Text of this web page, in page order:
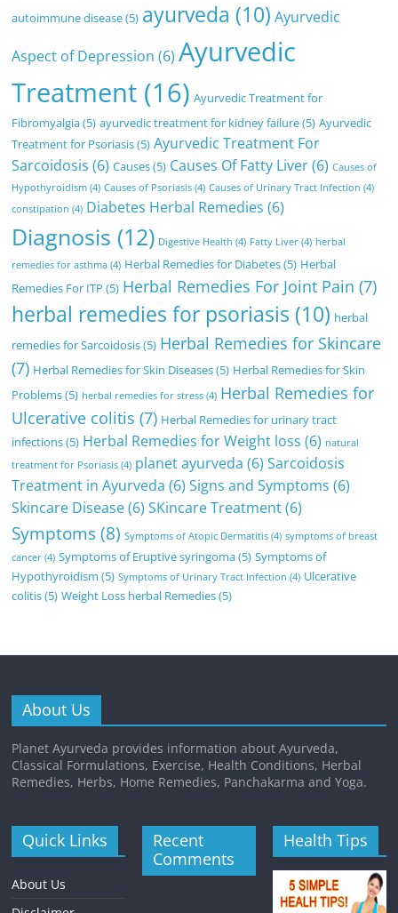
autoimmune disease(5) ayurveda (10) Ayurvedic
Aspect of Depression (6) Ayurvedic
Treatment (16) Ayurvedic Treatment for
Fibromyalgia(5) ayurvedic treatment for kidney failure(5) Ayurvedic
Treatment for Psoriasis(5) Ayurvedic Treatment For
Sarcoidosis (6) Causes(5) Causes Of Fatty Liver(6) Causes of
Hypothyroidism (4) Causes of Psoriasis (4) Causes of Urinary Tract Infection (4)
constipation (4) Diabetes Herbal Remedies (6)
Diagnosis (12) Digestive Health (4) Fatty Liver (4) herbal
remedies for asthma (4) Herbal Remedies for Diabetes(5) Herbal
Remedies For ITP (5) Herbal Remedies For Joint Pain (7)
herbal remedies for psoriasis (10) herbal
remedies for Sarcoidosis(5) Herbal Remedies for Skincare
(7) Herbal Remedies for Skin Diseases(5) Herbal Remedies for Skin
Problems(5) herbal remedies for stress (4) Herbal Remedies for
Ulcerative colitis (7) Herbal Remedies for urinary tract
infections(5) Herbal Remedies for Weight loss (6) natural
treatment for Psoriasis (4) planet ayurveda (6) Sarcoidosis
Treatment in Ayurveda (6) Signs and Symptoms (6)
Skincare Disease(6) SKincare Treatment(6)
Symptoms(8) Symptoms of Atopic Dermatitis (4) symptoms of breast
cancer (4) Symptoms of Eruptive syringoma(5) Symptoms of
Hypothyroidism (5) Symptoms of Urinary Tract Infection (4) Ulcerative
colitis(5) Weight Loss herbal Remedies(5)
About Us
Planet Ayurveda provides information about Ayurveda,
Classical Formulations, Exercise, Health Conditions, Herbal
Remedies, Herbs, Home Remedies, Panchakarma and Yoga.
Quick Links
About Us
Recent
Comments
Health Tips